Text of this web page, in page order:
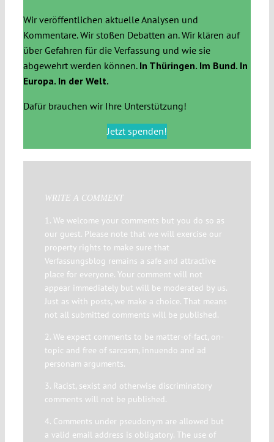
Wir veröffentlichen aktuelle Analysen und
Kommentare. Wir stoßen Debatten an. Wir klären auf
über Gefahren für die Verfassung und wie sie
abgewehrt werden können. In Thüringen. Im Bund. In
Europa. In der Welt.
Dafür brauchen wir Ihre Unterstützung!
Jetzt spenden!
WRITE A COMMENT
1. We welcome your comments but you do so as
our guest. Please note that we will exercise our
property rights to make sure that
Verfassungsblog remains a safe and attractive
place for everyone. Your comment will not
appear immediately but will be moderated by us.
Just as with posts, we make a choice. That means
not all submitted comments will be published.
2. We expect comments to be matter-of-fact, on-
topic and free of sarcasm, innuendo and ad
personam arguments.
3. Racist, sexist and otherwise discriminatory
comments will not be published.
4. Comments under pseudonym are allowed but
a valid email address is obligatory. The use of